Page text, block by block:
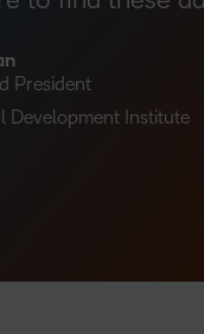
President
Development Institute